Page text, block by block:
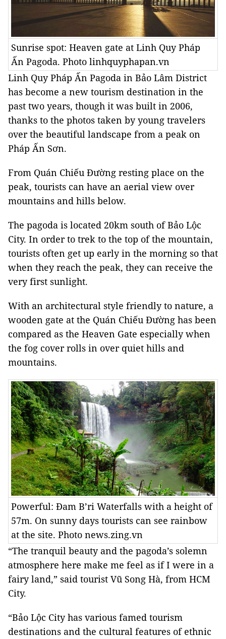
Sunrise spot: Heaven gate at Linh Quy Pháp
Ấn Pagoda. Photo linhquyphapan.vn
Linh Quy Pháp Ấn Pagoda in Bảo Lâm District
has become a new tourism destination in the
past two years, though it was built in 2006,
thanks to the photos taken by young travelers
over the beautiful landscape from a peak on
Pháp Ấn Sơn.
From Quán Chiếu Đường resting place on the
peak, tourists can have an aerial view over
mountains and hills below.
The pagoda is located 20km south ofBảo Lộc
City. In order to trek to the top of the mountain,
tourists often get up early in the morning so that
when they reach the peak, they can receive the
very first sunlight.
With an architectural style friendly to nature, a
wooden gate at the Quán Chiếu Đường has been
compared as the Heaven Gate especially when
the fog cover rolls in over quiet hills and
mountains.
Powerful: Đam B’ri Waterfalls with a height of
57m. On sunny days tourists can see rainbow
at the site. Photo news.zing.vn
“The tranquil beauty and the pagoda’s solemn
atmosphere here make me feel as if I were in a
fairy land,” said tourist Vũ Song Hà, from HCM
City.
“Bảo Lộc Cityhas various famed tourism
destinations and the cultural features of ethnic